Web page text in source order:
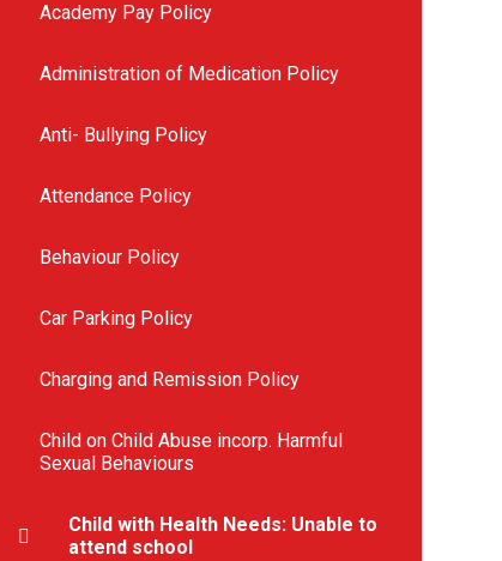
Academy Pay Policy
Administration of Medication Policy
Anti- Bullying Policy
Attendance Policy
Behaviour Policy
Car Parking Policy
Charging and Remission Policy
Child on Child Abuse incorp. Harmful
Sexual Behaviours
Child with Health Needs: Unable to
attend school